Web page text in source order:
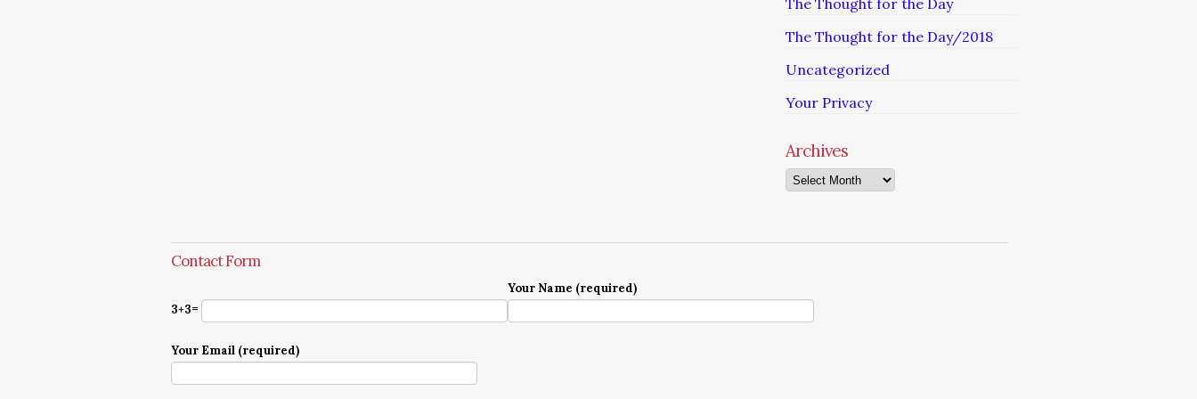
The Thought for the Day
The Thought for the Day/2018
Uncategorized
Your Privacy
Archives
Archives
Contact Form
3+3=
Your Name (required)
Your Email (required)